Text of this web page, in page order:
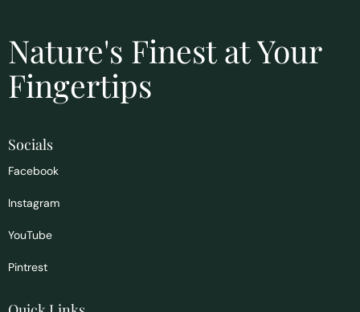
Nature's Finest at Your
Fingertips
Socials
Facebook
Instagram
YouTube
Pintrest